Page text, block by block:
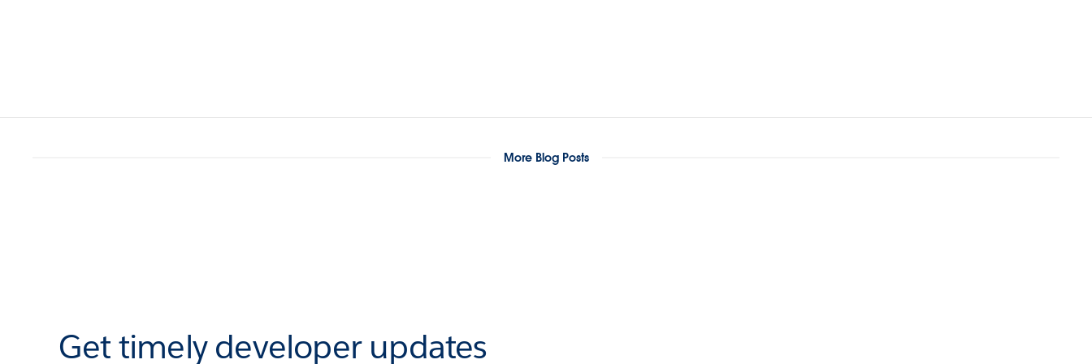
More Blog Posts
Get timely developer updates